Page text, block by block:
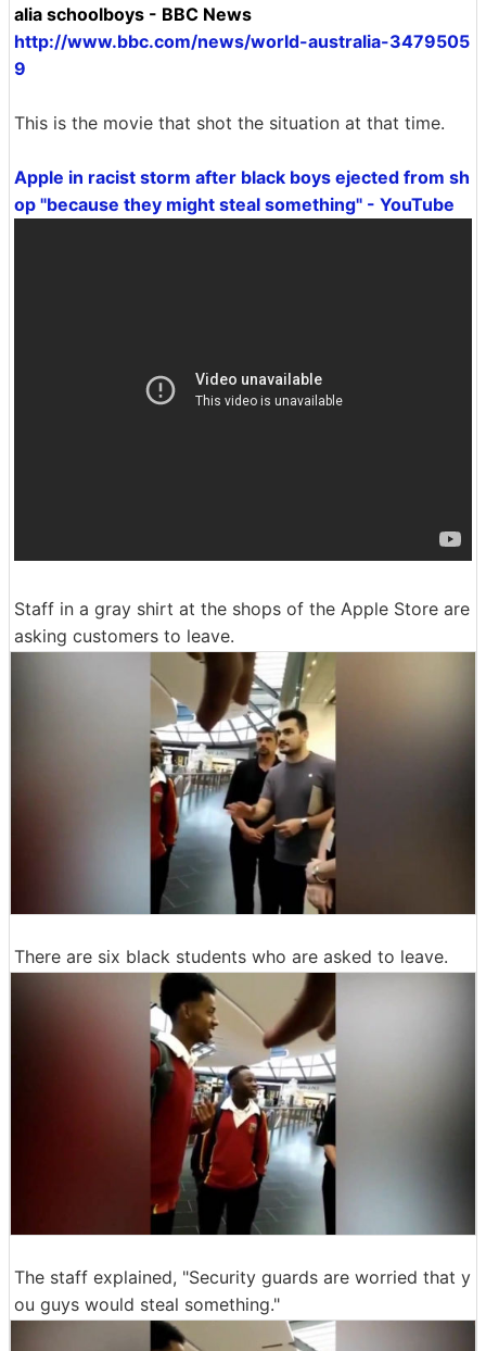
alia schoolboys - BBC News
http://www.bbc.com/news/world-australia-3479505
9
This is the movie that shot the situation at that time.
Apple in racist storm after black boys ejected from sh
op "because they might steal something" - YouTube
Staff in a gray shirt at the shops of the Apple Store are
asking customers to leave.
There are six black students who are asked to leave.
The staff explained, "Security guards are worried that y
ou guys would steal something."